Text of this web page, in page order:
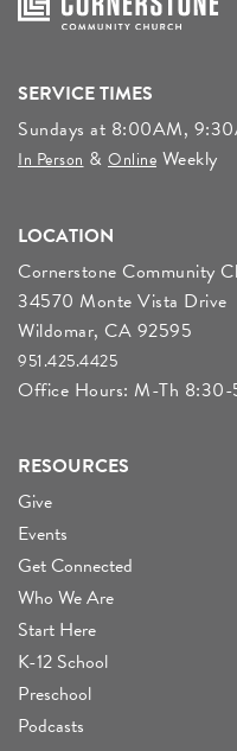
SERVICE TIMES
Sundays at 8:00AM,
In Person& Online Weekly
LOCATION
Cornerstone Community
34570 Monte Vista Drive
Wildomar, CA 92595
951.425.4425
Office Hours: M-Th
RESOURCES
Give
Events
Get Connected
Who We Are
Start Here
K-12 School
Preschool
Podcasts